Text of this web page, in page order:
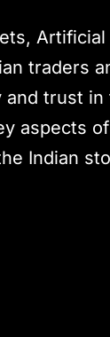
traders
and trust
aspects
Indian